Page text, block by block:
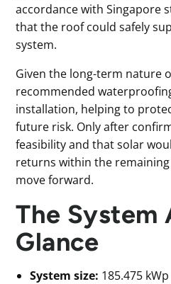
accordance with Singapore
that the roof could safely
system.
Given the long-term nature
recommended
installation, helping to
future risk. Only after
feasibility and that solar
returns within the
move forward.
The System
Glance
System size: 185.475 kWp